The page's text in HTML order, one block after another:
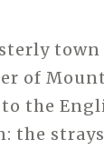
of
the
the